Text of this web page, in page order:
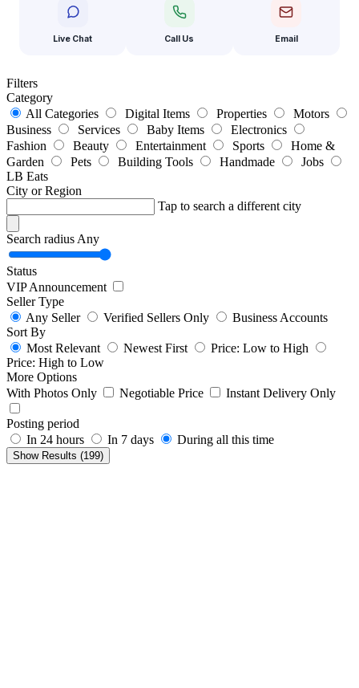
Live Chat Call Us Email
Filters
Category
All Categories
Digital Items Properties
Motors
Business
Services Baby Items
Electronics
Fashion
Beauty Entertainment Sports
Home &
Garden
Pets Building Tools Handmade
Jobs
LB Eats
City or Region
Tap to search a different city
Search radius Any
Status
VIP Announcement
Seller Type
Any Seller
Verified Sellers Only
Business Accounts
Sort By
Most Relevant
Newest First
Price: Low to High
Price: High to Low
More Options
With Photos Only
Negotiable Price Instant Delivery Only
Posting period
In 24 hours
In 7 days During all this time
Show Results (199)